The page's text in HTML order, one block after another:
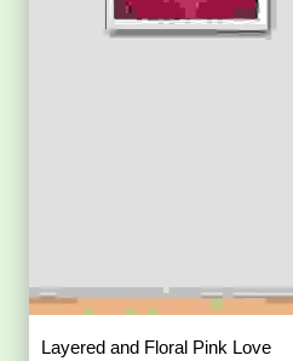
Layered and Floral Pink Love